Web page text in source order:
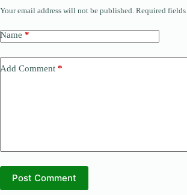
Your email address will not be published. Required fields
Name *
Add Comment *
Post Comment